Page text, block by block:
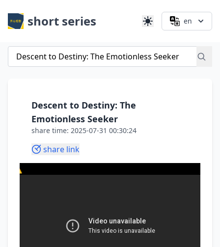
short series en
Descent to Destiny: The
Emotionless Seeker
share time: 2025-07-31 00:30:24
share link